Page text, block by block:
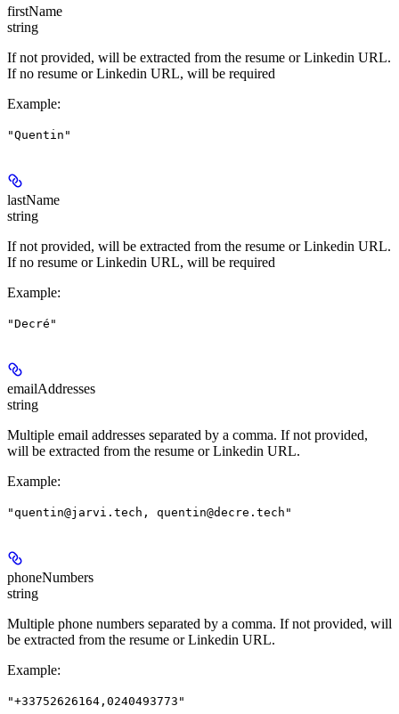
firstName
string
If not provided, will be extracted from the resume or Linkedin URL.
If no resume or Linkedin URL, will be required
Example:
"Quentin"
lastName
string
If not provided, will be extracted from the resume or Linkedin URL.
If no resume or Linkedin URL, will be required
Example:
"Decré"
emailAddresses
string
Multiple email addresses separated by a comma. If not provided,
will be extracted from the resume or Linkedin URL.
Example:
"quentin@jarvi.tech, quentin@decre.tech"
phoneNumbers
string
Multiple phone numbers separated by a comma. If not provided, will
be extracted from the resume or Linkedin URL.
Example:
"+33752626164,0240493773"